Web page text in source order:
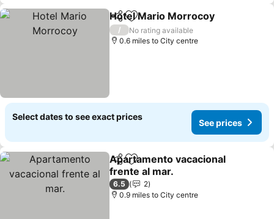
ShareAdd to favourites
Hotel Mario Morrocoy
/
No rating available
0.6 miles to City centre
Select dates to see exact prices
See prices
ShareAdd to favourites
Apartamento vacacional
frente al mar.
See prices
6.5
2
0.9 miles to City centre